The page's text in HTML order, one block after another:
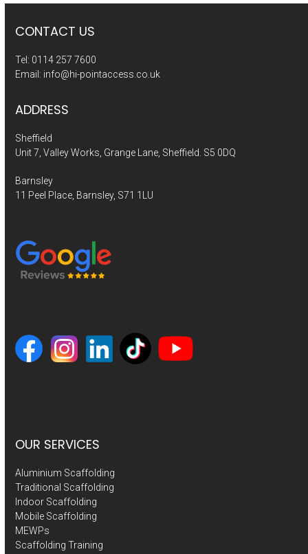
CONTACT US
Tel: 0114 257 7600
Email: info@hi-pointaccess.co.uk
ADDRESS
Sheffield
Unit 7, Valley Works, Grange Lane, Sheffield. S5 0DQ
Barnsley
11 Peel Place, Barnsley, S71 1LU
OUR SERVICES
Aluminium Scaffolding
Traditional Scaffolding
Indoor Scaffolding
Mobile Scaffolding
MEWPs
Scaffolding Training